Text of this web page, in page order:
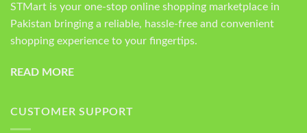
STMart is your one-stop online shopping marketplace in
Pakistan bringing a reliable, hassle-free and convenient
shopping experience to your fingertips.
READ MORE
CUSTOMER SUPPORT